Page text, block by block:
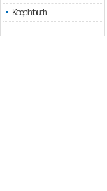
Keep in touch